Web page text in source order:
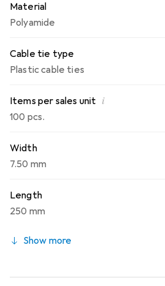
Material
Polyamide
Cable tie type
Plastic cable ties
Items per sales unit i
100 pcs.
Width
7.50 mm
Length
250 mm
Show more